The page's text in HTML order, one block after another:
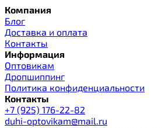
Компания
Блог
Доставка и оплата
Контакты
Информация
Оптовикам
Дропшиппинг
Политика конфиденциальности
Контакты
+7 (925) 176-22-82
duhi-optovikam@mail.ru